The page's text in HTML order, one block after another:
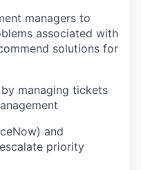
managers to
associated with
solutions for
managing tickets
and
priority